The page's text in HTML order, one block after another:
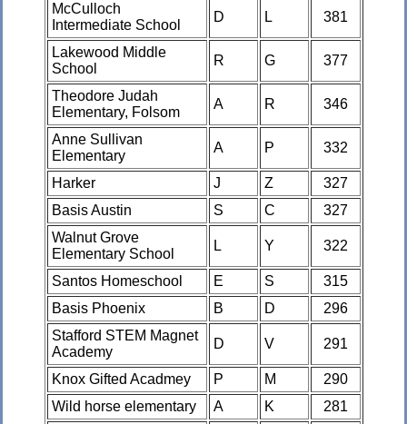
McCulloch
Intermediate School
D L 381
Lakewood Middle
School
R G 377
Theodore Judah
Elementary, Folsom
A R 346
Anne Sullivan
Elementary
A P 332
Harker J Z
327
Basis Austin
S C
327
Walnut Grove
Elementary School
L Y 322
Santos Homeschool E S
315
Basis Phoenix
B D
296
Stafford STEM Magnet
Academy
D V 291
Knox Gifted Acadmey P M
290
Wild horse elementary
A K
281